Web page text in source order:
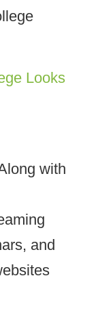
Looks
with
and